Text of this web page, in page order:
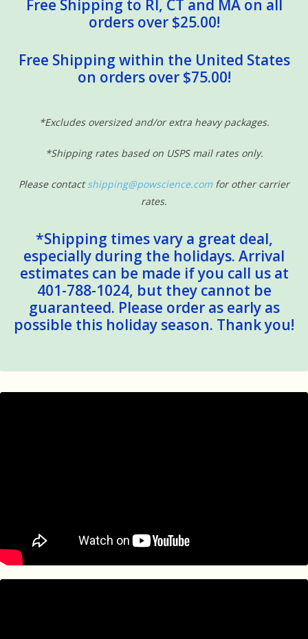
Free Shipping to RI, CT and MA on all
orders over $25.00!
Free Shipping within the United States
on orders over $75.00!
*Excludes oversized and/or extra heavy packages.
*Shipping rates based on USPS mail rates only.
Please contactshipping@powscience.com for other carrier
rates.
*Shipping times vary a great deal,
especially during the holidays. Arrival
estimates can be made if you call us at
401-788-1024, but they cannot be
guaranteed. Please order as early as
possible this holiday season. Thank you!